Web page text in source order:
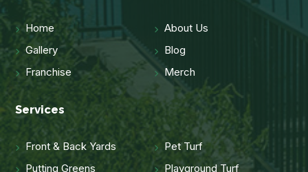
Home
About Us
Gallery
Blog
Franchise
Merch
Services
Front & Back Yards
Pet Turf
Putting Greens
Playground Turf